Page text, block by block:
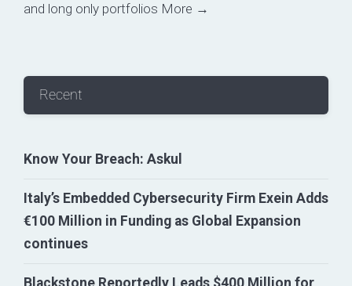
and long only portfolios More →
Recent
Know Your Breach: Askul
Italy’s Embedded Cybersecurity Firm Exein Adds
€100 Million in Funding as Global Expansion
continues